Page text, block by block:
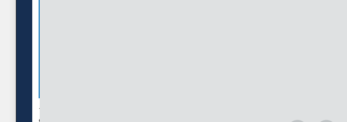
The U.S. Drought Monitor depicts the location and intensity of drought across the
country using 5 classifications: Abnormally Dry (D0), showing areas that may be